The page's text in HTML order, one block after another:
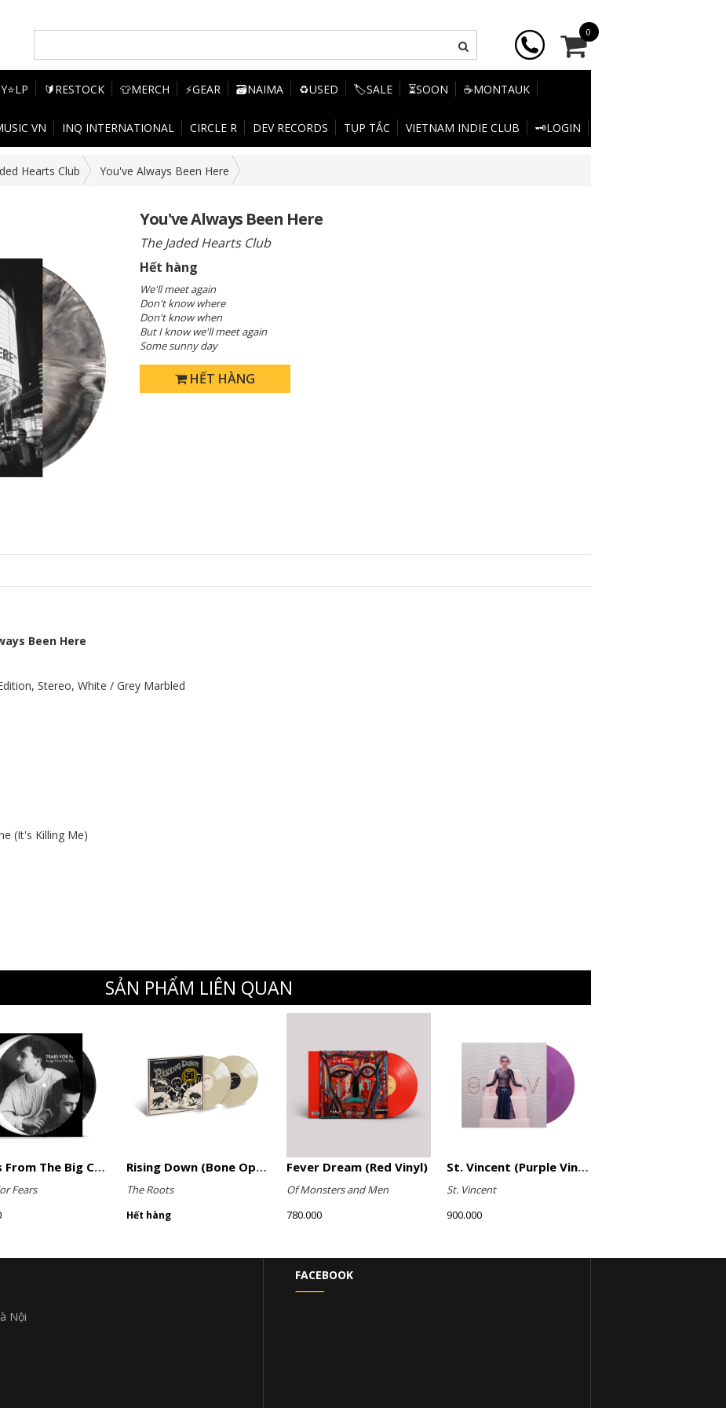
0
🔰RESTOCK 👕MERCH ⚡GEAR 🗃️NAIMA ♻️USED 🏷️SALE ⏳SOON ☕MONTAUK
VN INQ INTERNATIONAL CIRCLE R DEV RECORDS TỤP TẮC VIETNAM INDIE CLUB 🗝️LOGIN
Hearts Club You've Always Been Here
You've Always Been Here
The Jaded Hearts Club
Hết hàng
We'll meet again
Don't know where
Don't know when
But I know we'll meet again
Some sunny day
HẾT HÀNG
Been Here
Stereo, White / Grey Marbled
(It's Killing Me)
SẢN PHẨM LIÊN QUAN
Songs From The Big Chair (Picture Disc)
Fears
Rising Down (Bone Opaque Vinyl)
The Roots
Hết hàng
Fever Dream (Red Vinyl)
Of Monsters and Men
780.000
St. Vincent (Purple Vinyl)
St. Vincent
900.000
Nội
FACEBOOK